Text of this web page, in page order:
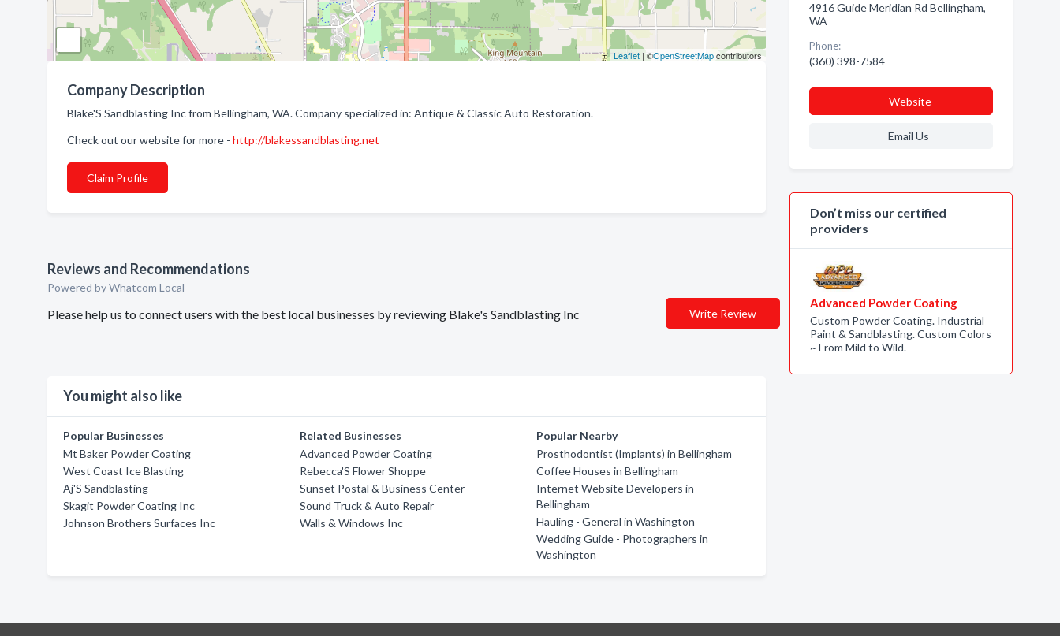
Leaflet| ©OpenStreetMapcontributors
Company Description
Blake'S Sandblasting Inc from Bellingham, WA. Company specialized in: Antique & Classic Auto Restoration.
Check out our website for more - http://blakessandblasting.net
Claim Profile
Reviews and Recommendations
Powered by Whatcom Local
Please help us to connect users with the best local businesses by reviewing Blake's Sandblasting Inc Write Review
You might also like
Popular Businesses
Mt Baker Powder Coating
West Coast Ice Blasting
Aj'S Sandblasting
Skagit Powder Coating Inc
Johnson Brothers Surfaces Inc
Related Businesses
Advanced Powder Coating
Rebecca'S Flower Shoppe
Sunset Postal & Business Center
Sound Truck & Auto Repair
Walls & Windows Inc
Popular Nearby
Prosthodontist (Implants) in Bellingham
Coffee Houses in Bellingham
Internet Website Developers in
Bellingham
Hauling - General in Washington
Wedding Guide - Photographers in
Washington
4916 Guide Meridian Rd Bellingham,
WA
Phone:
(360) 398-7584
Website
Email Us
Don’t miss our certified
providers
Advanced Powder Coating
Custom Powder Coating. Industrial
Paint & Sandblasting. Custom Colors
~ From Mild to Wild.